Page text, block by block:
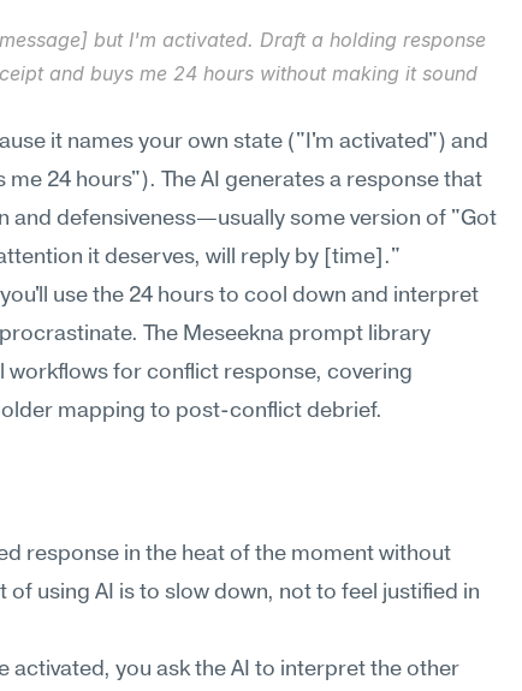
but I'm activated. Draft a holding response
and buys me 24 hours without making it sound
it names your own state ("I'm activated") and
24 hours"). The AI generates a response that
and defensiveness—usually some version of "Got
it deserves, will reply by [time]."
use the 24 hours to cool down and interpret
The Meseekna prompt library
workflows for conflict response, covering
mapping to post-conflict debrief.
response in the heat of the moment without
of using AI is to slow down, not to feel justified in
activated, you ask the AI to interpret the other